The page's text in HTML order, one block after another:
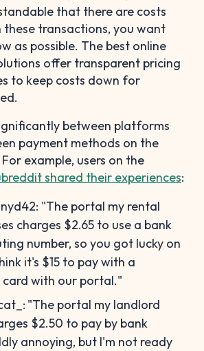
that there are costs
transactions, you want
as possible. The best online
offer transparent pricing
to keep costs down for
between platforms
payment methods on the
example, users on the
shared their experiences:
"The portal my rental
charges $2.65 to use a bank
number, so you got lucky on
it's $15 to pay with a
with our portal."
"The portal my landlord
$2.50 to pay by bank
annoying, but I'm not ready